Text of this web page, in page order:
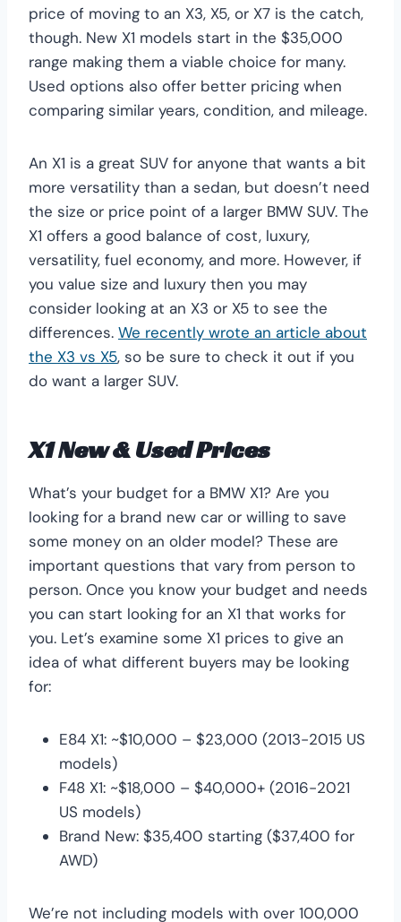
price of moving to an X3, X5, or X7 is the catch,
though. New X1 models start in the $35,000
range making them a viable choice for many.
Used options also offer better pricing when
comparing similar years, condition, and mileage.
An X1 is a great SUV for anyone that wants a bit
more versatility than a sedan, but doesn’t need
the size or price point of a larger BMW SUV. The
X1 offers a good balance of cost, luxury,
versatility, fuel economy, and more. However, if
you value size and luxury then you may
consider looking at an X3 or X5 to see the
differences. We recently wrote an article about
the X3 vs X5, so be sure to check it out if you
do want a larger SUV.
X1 New & Used Prices
What’s your budget for a BMW X1? Are you
looking for a brand new car or willing to save
some money on an older model? These are
important questions that vary from person to
person. Once you know your budget and needs
you can start looking for an X1 that works for
you. Let’s examine some X1 prices to give an
idea of what different buyers may be looking
for:
E84 X1: ~$10,000 – $23,000 (2013-2015 US
models)
F48 X1: ~$18,000 – $40,000+ (2016-2021
US models)
Brand New: $35,400 starting ($37,400 for
AWD)
We’re not including models with over 100,000